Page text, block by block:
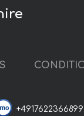
+4917622366899